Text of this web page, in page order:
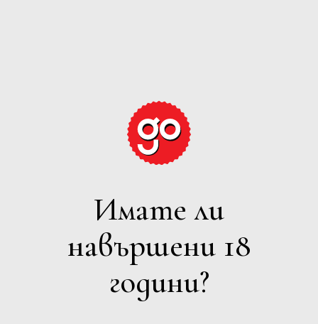
GRAPE
EXPECTATIONS
Филтри
Имате ли
навършени 18
години?